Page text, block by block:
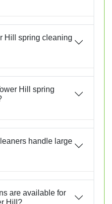
Hill spring cleaning
Hill spring
handle large
are available for
Hill?